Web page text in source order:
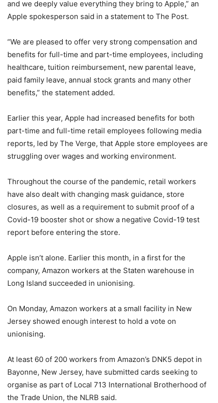
and we deeply value everything they bring to Apple,” an
Apple spokesperson said in a statement to The Post.
“We are pleased to offer very strong compensation and
benefits for full-time and part-time employees, including
healthcare, tuition reimbursement, new parental leave,
paid family leave, annual stock grants and many other
benefits,” the statement added.
Earlier this year, Apple had increased benefits for both
part-time and full-time retail employees following media
reports, led by The Verge, that Apple store employees are
struggling over wages and working environment.
Throughout the course of the pandemic, retail workers
have also dealt with changing mask guidance, store
closures, as well as a requirement to submit proof of a
Covid-19 booster shot or show a negative Covid-19 test
report before entering the store.
Apple isn’t alone. Earlier this month, in a first for the
company, Amazon workers at the Staten warehouse in
Long Island succeeded in unionising.
On Monday, Amazon workers at a small facility in New
Jersey showed enough interest to hold a vote on
unionising.
At least 60 of 200 workers from Amazon’s DNK5 depot in
Bayonne, New Jersey, have submitted cards seeking to
organise as part of Local 713 International Brotherhood of
the Trade Union, the NLRB said.